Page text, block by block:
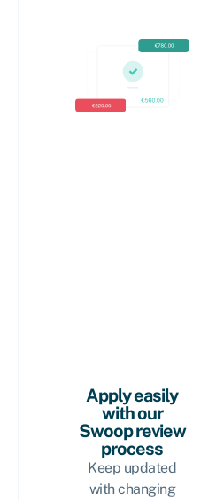
Apply easily
with our
Swoop review
process
Keep updated
with changing